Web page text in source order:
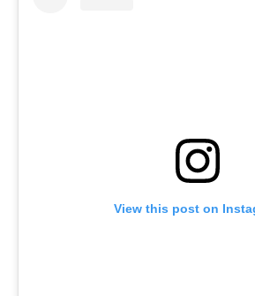
View this post on